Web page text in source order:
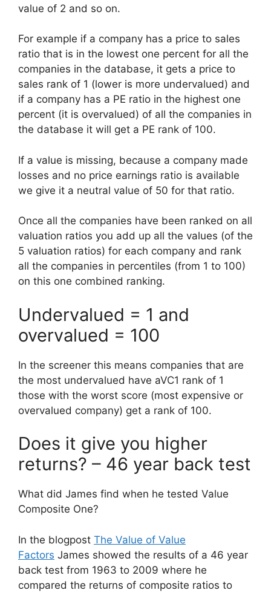
value of 2 and so on.
For example if a company has a price to sales
ratio that is in the lowest one percent for all the
companies in the database, it gets a price to
sales rank of 1 (lower is more undervalued) and
if a company has a PE ratio in the highest one
percent (it is overvalued) of all the companies in
the database it will get a PE rank of 100.
If a value is missing, because a company made
losses and no price earnings ratio is available
we give it a neutral value of 50 for that ratio.
Once all the companies have been ranked on all
valuation ratios you add up all the values (of the
5 valuation ratios) for each company and rank
all the companies in percentiles (from 1 to 100)
on this one combined ranking.
Undervalued = 1 and
overvalued = 100
In the screener this means companies that are
the most undervalued have aVC1 rank of 1
those with the worst score (most expensive or
overvalued company) get a rank of 100.
Does it give you higher
returns? – 46 year back test
What did James find when he tested Value
Composite One?
In the blogpost The Value of Value
Factors James showed the results of a 46 year
back test from 1963 to 2009 where he
compared the returns of composite ratios to